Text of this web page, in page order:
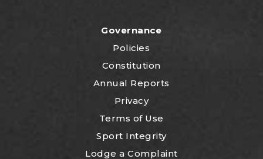
Governance
Policies
Constitution
Annual Reports
Privacy
Terms of Use
Sport Integrity
Lodge a Complaint